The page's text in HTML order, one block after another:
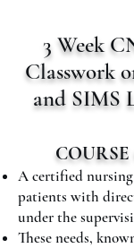
3 Week
Classwork
and SIMS
A certified nursing
patients with
under the
These needs,